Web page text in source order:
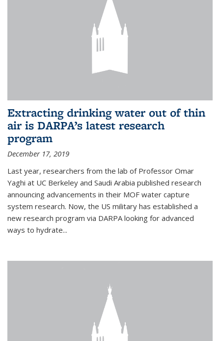
Extracting drinking water out of thin
air is DARPA’s latest research
program
December 17, 2019
Last year, researchers from the lab of Professor Omar
Yaghi at UC Berkeley and Saudi Arabia published research
announcing advancements in their MOF water capture
system research. Now, the US military has established a
new research program via DARPA looking for advanced
ways to hydrate...